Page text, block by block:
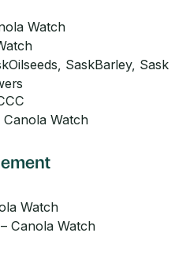
Watch
SaskBarley, Sask
Canola Watch
Watch
– Canola Watch